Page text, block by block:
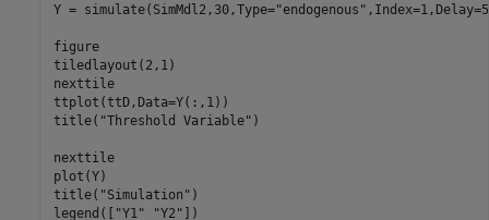
Y = simulate(SimMdl2,30,Type="endogenous"
figure
tiledlayout(2,1)
nexttile
ttplot(ttD,Data=Y(:,1))
title( "Threshold Variable" )
nexttile
plot(Y)
title( "Simulation" )
legend([ "Y1" "Y2" ])